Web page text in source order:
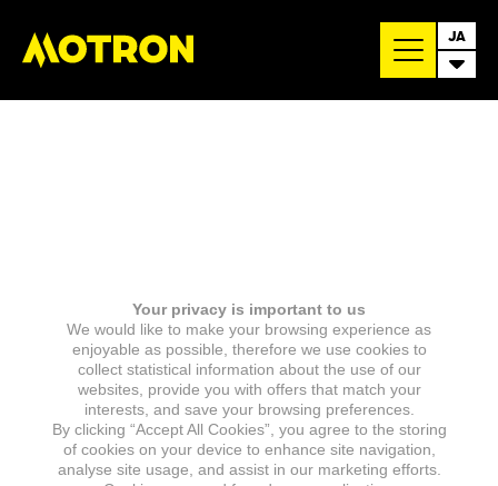
JA
Your privacy is important to us
We would like to make your browsing experience as
enjoyable as possible, therefore we use cookies to
collect statistical information about the use of our
websites, provide you with offers that match your
interests, and save your browsing preferences.
By clicking “Accept All Cookies”, you agree to the storing
of cookies on your device to enhance site navigation,
analyse site usage, and assist in our marketing efforts.